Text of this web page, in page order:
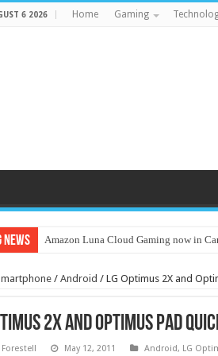
6 2026 Home Gaming
Amazon Luna Cloud Gaming now in
/ Android / LG Optimus 2X and
2X and Optimus Pad
Forestell May 12, 2011 Android, LG